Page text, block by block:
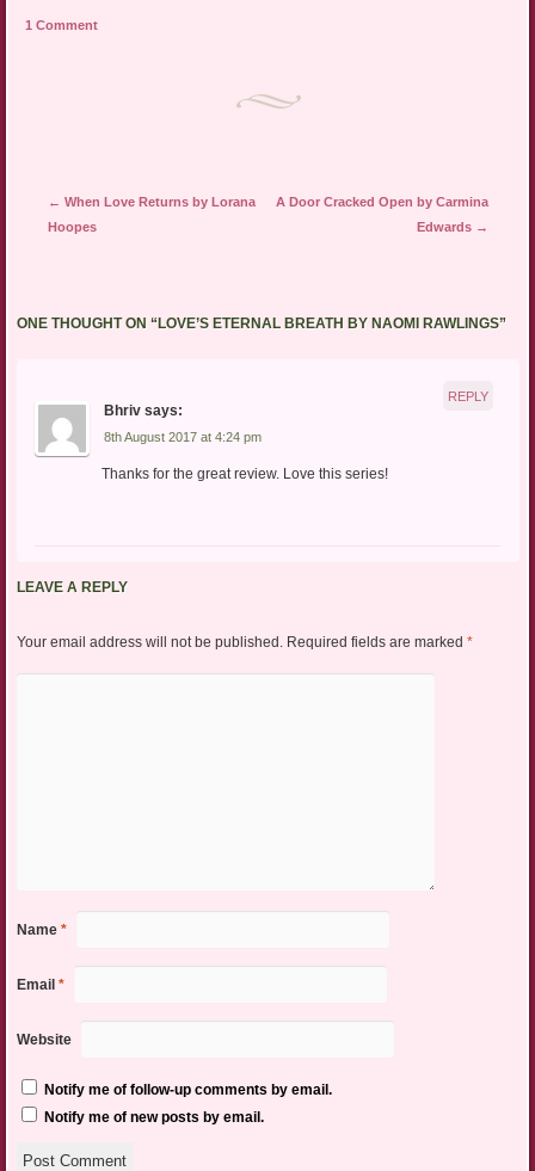
1 Comment
Post navigation
← When Love Returns by Lorana
Hoopes
A Door Cracked Open by Carmina
Edwards →
ONE THOUGHT ON “LOVE’S ETERNAL BREATH BY NAOMI RAWLINGS”
Bhriv says:
8th August 2017 at 4:24 pm
Thanks for the great review. Love this series!
REPLY
LEAVE A REPLY
Your email address will not be published. Required fields are marked *
Name *
Email *
Website
Notify me of follow-up comments by email.
Notify me of new posts by email.